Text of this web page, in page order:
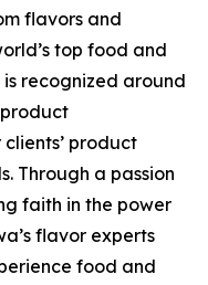
flavors and
top food and
recognized around
product
Through a passion
faith in the power
flavor experts
food and